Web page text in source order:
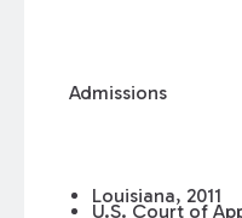
Admissions
Louisiana, 2011
U.S. Court of